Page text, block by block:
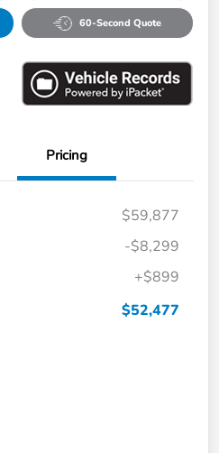
60-Second Quote
Pricing
$59,877
-$8,299
+$899
$52,477